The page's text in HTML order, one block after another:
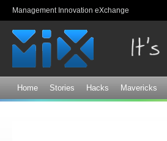
Management Innovation eXchange
Home Stories Hacks Mavericks